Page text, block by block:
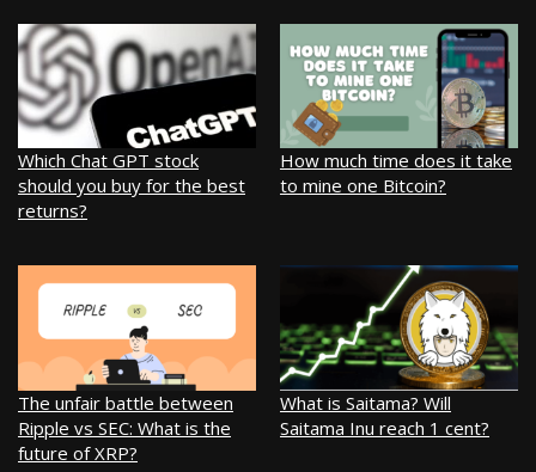
Which Chat GPT stock
should you buy for the best
returns?
How much time does it take
to mine one Bitcoin?
The unfair battle between
Ripple vs SEC: What is the
future of XRP?
What is Saitama? Will
Saitama Inu reach 1 cent?